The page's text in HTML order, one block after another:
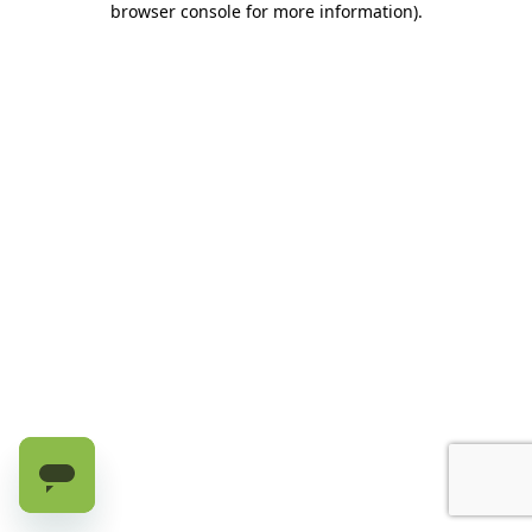
browser console for more information).